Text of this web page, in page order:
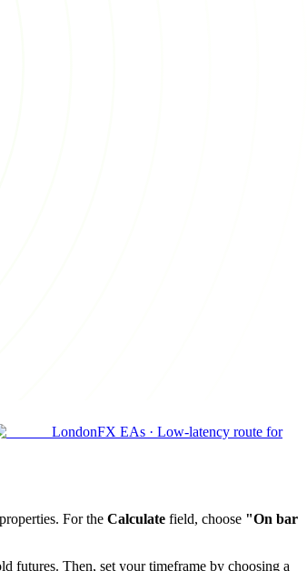
LondonFX EAs · Low-latency route for
For the Calculate field, choose "On bar
futures. Then, set your timeframe by choosing a